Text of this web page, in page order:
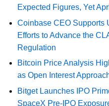
Expected Figures, Yet
Coinbase CEO Supports
Efforts to Advance the
Regulation
Bitcoin Price Analysis
as Open Interest
Bitget Launches IPO
SpaceX Pre-IPO